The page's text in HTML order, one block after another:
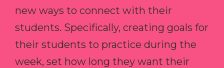
new ways to connect with their
students. Specifically, creating goals for
their students to practice during the
week, set how long they want their